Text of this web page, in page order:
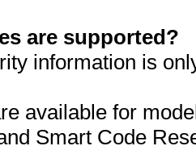
are supported?
information is
available for
Smart Code